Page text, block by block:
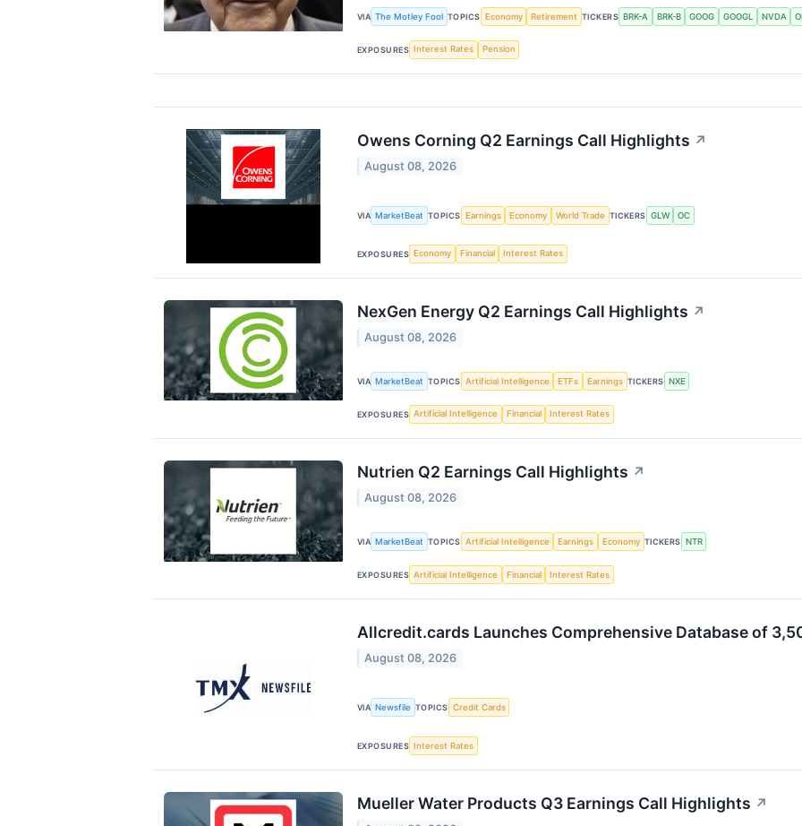
VIA The Motley Fool TOPICS Economy Retirement TICKERS BRK-A BRK-B GOOG GOOGL NVDA
EXPOSURES Interest Rates Pension
Owens Corning Q2 Earnings Call Highlights ↗
August 08, 2026
VIA MarketBeat TOPICS Earnings Economy World Trade TICKERS GLW OC
EXPOSURES Economy Financial Interest Rates
NexGen Energy Q2 Earnings Call Highlights ↗
August 08, 2026
VIA MarketBeat TOPICS Artificial Intelligence ETFs Earnings TICKERS NXE
EXPOSURES Artificial Intelligence Financial Interest Rates
Nutrien Q2 Earnings Call Highlights ↗
August 08, 2026
VIA MarketBeat TOPICS Artificial Intelligence Earnings Economy TICKERS NTR
EXPOSURES Artificial Intelligence Financial Interest Rates
Allcredit.cards Launches Comprehensive Database of
August 08, 2026
VIA Newsfile TOPICS Credit Cards
EXPOSURES Interest Rates
Mueller Water Products Q3 Earnings Call Highlights ↗